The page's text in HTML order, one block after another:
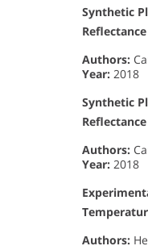
Synthetic
Authors:
Year: 2018
Synthetic
Authors:
Year: 2018
Authors: